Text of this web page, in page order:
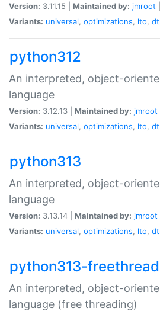
Version: 3.11.15 | Maintained by: jmroot
Variants: universal, optimizations, lto,
python312
An interpreted, object-
language
Version: 3.12.13 | Maintained by: jmroot
Variants: universal, optimizations, lto,
python313
An interpreted, object-
language
Version: 3.13.14 | Maintained by: jmroot
Variants: universal, optimizations, lto,
python313-
An interpreted, object-
language (free threading)